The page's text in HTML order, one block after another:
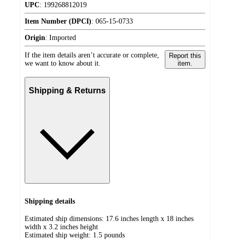
UPC: 199268812019
Item Number (DPCI): 065-15-0733
Origin: Imported
If the item details aren’t accurate or complete,
we want to know about it.
Report this
item.
Shipping & Returns
Shipping details
Estimated ship dimensions: 17.6 inches length x 18 inches
width x 3.2 inches height
Estimated ship weight: 1.5 pounds